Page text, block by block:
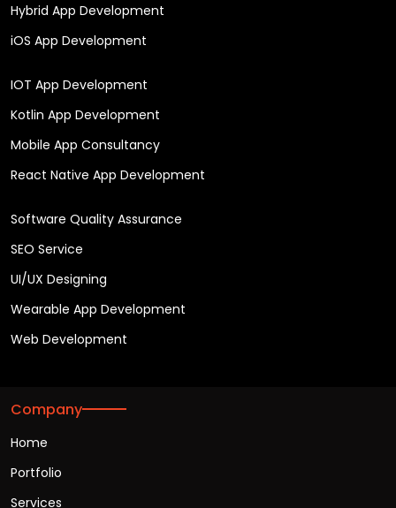
Hybrid App Development
iOS App Development
IOT App Development
Kotlin App Development
Mobile App Consultancy
React Native App Development
Software Quality Assurance
SEO Service
UI/UX Designing
Wearable App Development
Web Development
Company
Home
Portfolio
Services